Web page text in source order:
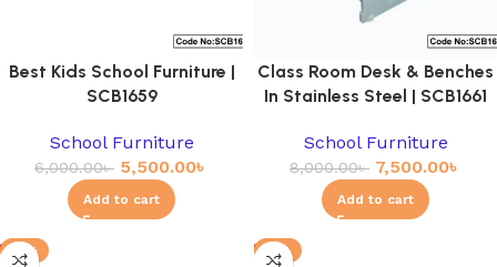
Best Kids School Furniture |
SCB1659
School Furniture
6,000.00৳ 5,500.00৳
Add to cart
Class Room Desk & Benches
In Stainless Steel | SCB1661
School Furniture
8,000.00৳ 7,500.00৳
Add to cart
-11% -4%